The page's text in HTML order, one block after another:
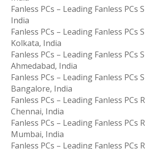
Fanless PCs – Leading Fanless PCs
India
Fanless PCs – Leading Fanless PCs
Kolkata, India
Fanless PCs – Leading Fanless PCs
Ahmedabad, India
Fanless PCs – Leading Fanless PCs
Bangalore, India
Fanless PCs – Leading Fanless PCs
Chennai, India
Fanless PCs – Leading Fanless PCs
Mumbai, India
Fanless PCs – Leading Fanless PCs